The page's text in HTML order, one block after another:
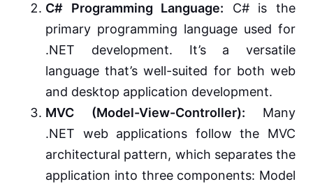
C# Programming Language: C# is the
primary programming language used for
.NET development. It’s a versatile
language that’s well-suited for both web
and desktop application development.
MVC (Model-View-Controller): Many
.NET web applications follow the MVC
architectural pattern, which separates the
application into three components: Model